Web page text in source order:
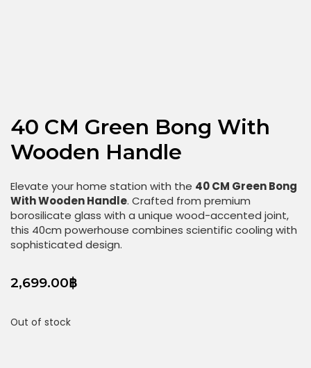
40 CM Green Bong With
Wooden Handle
Elevate your home station with the 40 CM Green Bong
With Wooden Handle. Crafted from premium
borosilicate glass with a unique wood-accented joint,
this 40cm powerhouse combines scientific cooling with
sophisticated design.
2,699.00฿
Out of stock